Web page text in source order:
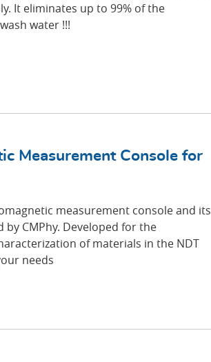
It eliminates up to 99% of the
water !!!
Measurement Console for
measurement console and its
CMPhy. Developed for the
of materials in the NDT
needs